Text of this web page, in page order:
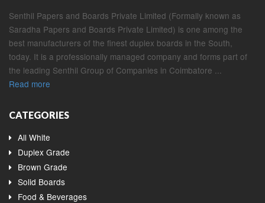
Senthil Papers and Boards Private Limited (Formally known as
Saradha Papers and Boards Private Limited) is one among the
best manufacturers of the finest duplex boards in the South,
today. It is a professionally managed company and forms part of
the leading Senthil Group of Companies in Coimbatore ...
Read more
CATEGORIES
All White
Duplex Grade
Brown Grade
Solid Boards
Food & Beverages